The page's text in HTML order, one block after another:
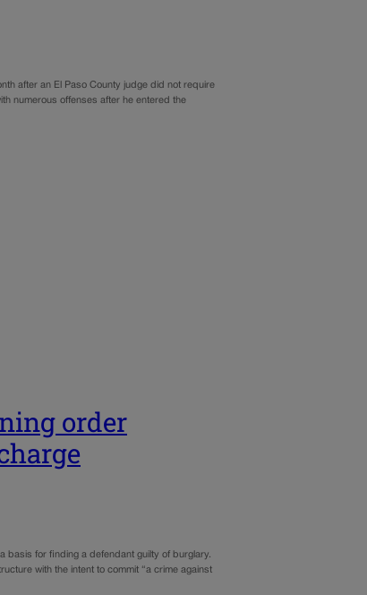
after an El Paso County judge did not require
numerous offenses after he entered the
order
basis for finding a defendant guilty of burglary.
with the intent to commit “a crime against